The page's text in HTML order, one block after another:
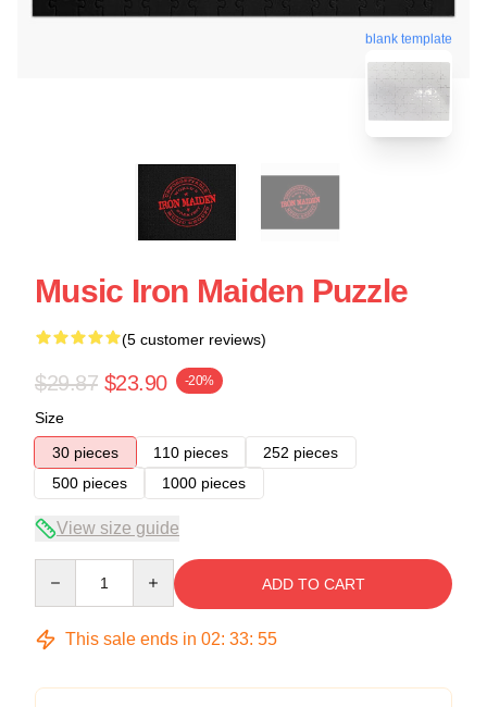
blank template
Music Iron Maiden Puzzle
(5 customer reviews)
$29.87 $23.90 -20%
Size
30 pieces
110 pieces
252 pieces
500 pieces
1000 pieces
View size guide
ADD TO CART
This sale ends in 02: 33: 54